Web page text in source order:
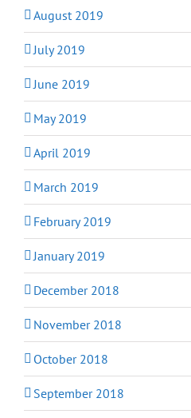
August 2019
July 2019
June 2019
May 2019
April 2019
March 2019
February 2019
January 2019
December 2018
November 2018
October 2018
September 2018